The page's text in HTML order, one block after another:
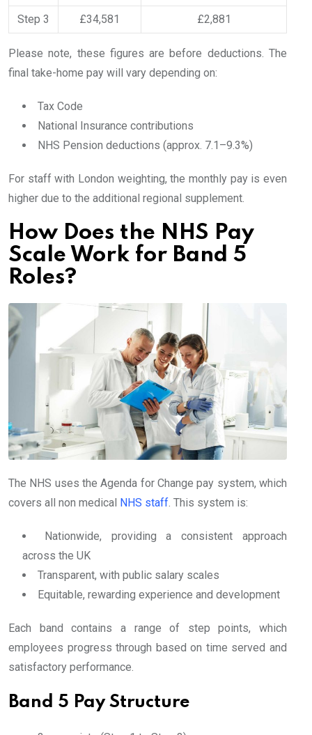
Step 3 £34,581 £2,881
Please note, these figures are before deductions. The
final take-home pay will vary depending on:
Tax Code
National Insurance contributions
NHS Pension deductions (approx. 7.1–9.3%)
For staff with London weighting, the monthly pay is even
higher due to the additional regional supplement.
How Does the NHS Pay
Scale Work for Band 5
Roles?
The NHS uses the Agenda for Change pay system, which
covers all non medical NHS staff. This system is:
Nationwide, providing a consistent approach
across the UK
Transparent, with public salary scales
Equitable, rewarding experience and development
Each band contains a range of step points, which
employees progress through based on time served and
satisfactory performance.
Band 5 Pay Structure